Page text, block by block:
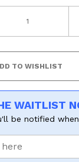
WAITLIST
be notified